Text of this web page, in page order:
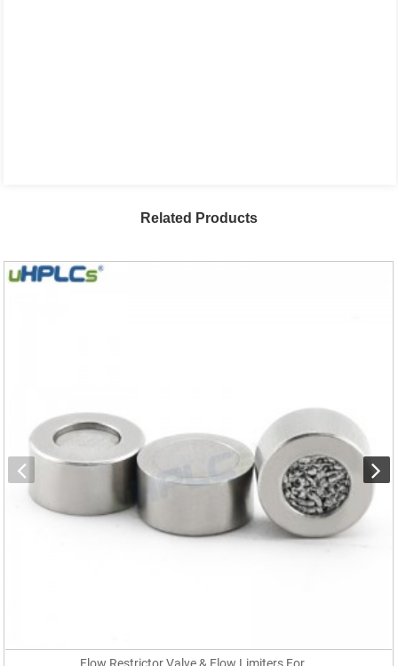
Related Products
Flow Restrictor Valve & Flow Limiters For ...